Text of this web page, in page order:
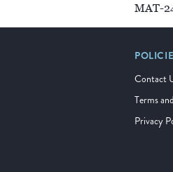
MAT-
Contact
Terms
Privacy